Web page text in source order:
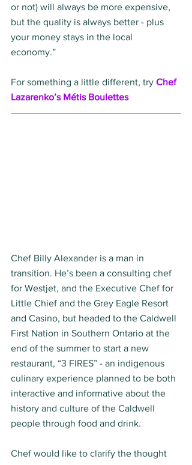
or not) will always be more expensive,
but the quality is always better - plus
your money stays in the local
economy.”
For something a little different, try Chef
Lazarenko’s Métis Boulettes
Chef Billy Alexander is a man in
transition. He’s been a consulting chef
for Westjet, and the Executive Chef for
Little Chief and the Grey Eagle Resort
and Casino, but headed to the Caldwell
First Nation in Southern Ontario at the
end of the summer to start a new
restaurant, “3 FIRES” - an indigenous
culinary experience planned to be both
interactive and informative about the
history and culture of the Caldwell
people through food and drink.
Chef would like to clarify the thought